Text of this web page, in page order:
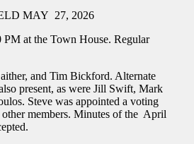
MAY 27, 2026
PM at the Town House. Regular
and Tim Bickford. Alternate
present, as were Jill Swift, Mark
Steve was appointed a voting
members. Minutes of the April